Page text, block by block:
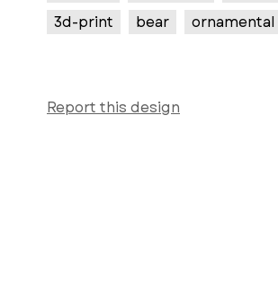
3d-print
bear ornamental
Report this design